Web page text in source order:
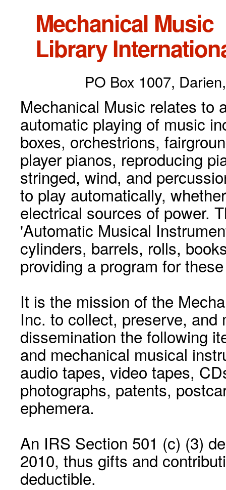
Mechanical Music
Library
PO Box 1007,
Mechanical Music relates to
automatic playing of music
boxes, orchestrions,
player pianos, reproducing
stringed, wind, and
to play automatically,
electrical sources of power.
'Automatic Musical
cylinders, barrels, rolls,
providing a program for
It is the mission of the
Inc. to collect, preserve, and
dissemination the following
and mechanical musical
audio tapes, video tapes,
photographs, patents,
ephemera.
An IRS Section 501 (c) (3)
2010, thus gifts and
deductible.